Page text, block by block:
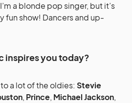
a blonde pop singer, but it’s
fun show! Dancers and up-
inspires you today?
a lot of the oldies: Stevie
, Prince, Michael Jackson,